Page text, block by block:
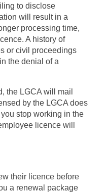
to disclose
will result in a
processing time,
A history of
or civil proceedings
the denial of a
the LGCA will mail
by the LGCA does
stop working in the
licence will
their licence before
a renewal package